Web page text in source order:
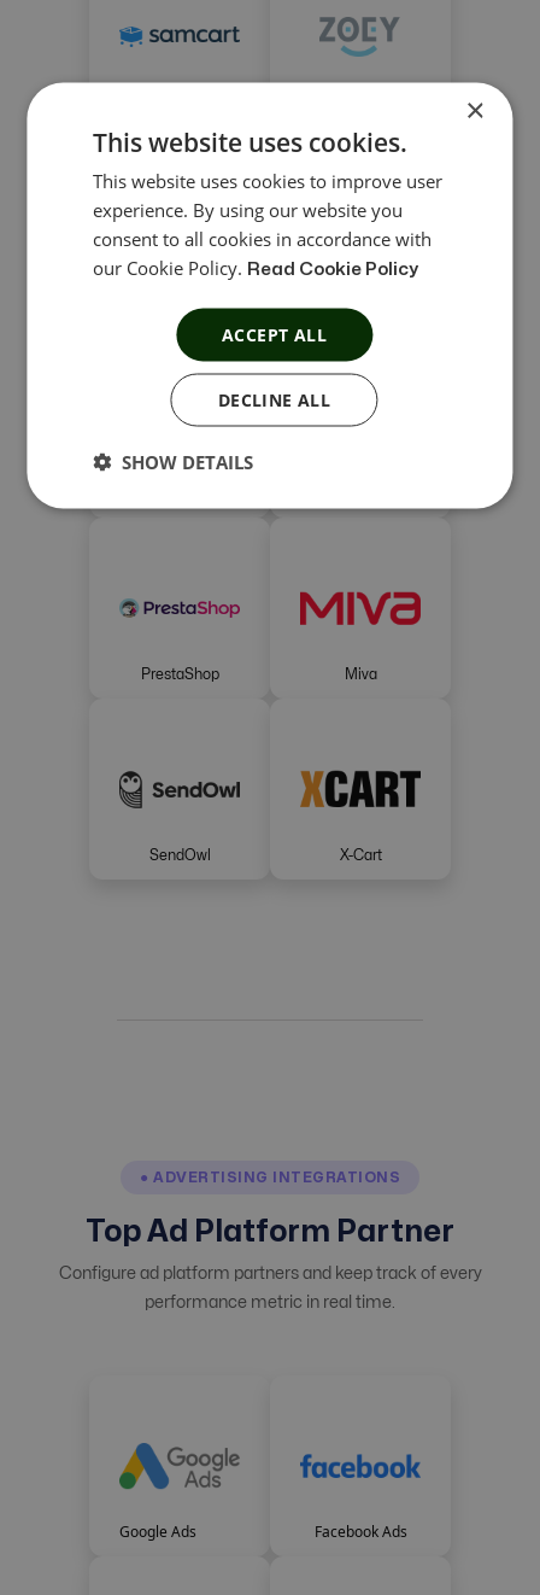
Zoho Commerce Volusion
PrestaShop Miva
SendOwl X-Cart
● ADVERTISING INTEGRATIONS
Top Ad Platform Partner
Configure ad platform partners and keep track of every
performance metric in real time.
Google Ads Facebook Ads
×
This website uses cookies.
This website uses cookies to improve user
experience. By using our website you
consent to all cookies in accordance with
our Cookie Policy. Read Cookie Policy
ACCEPT ALL
DECLINE ALL
SHOW DETAILS